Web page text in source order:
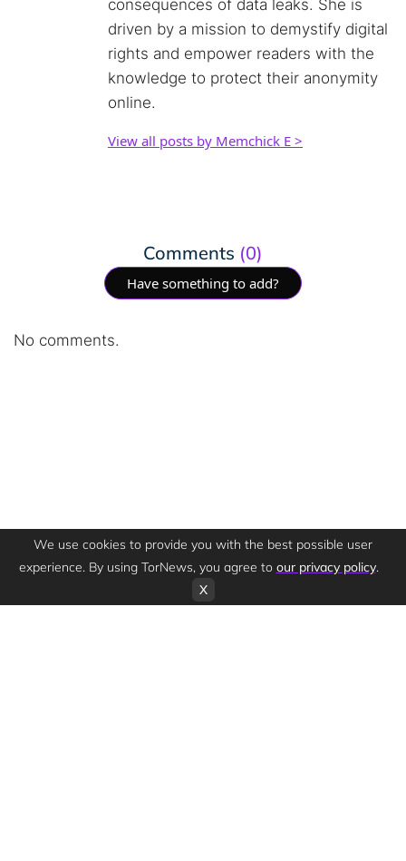
consequences of data leaks. She is
driven by a mission to demystify digital
rights and empower readers with the
knowledge to protect their anonymity
online.
View all posts by Memchick E >
Comments (0)
Have something to add?
No comments.
We use cookies to provide you with the best possible user
experience. By using TorNews, you agree to our privacy policy.
X